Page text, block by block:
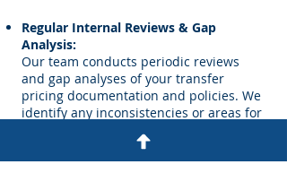
Regular Internal Reviews & Gap
Analysis:
Our team conducts periodic reviews
and gap analyses of your transfer
pricing documentation and policies. We
identify any inconsistencies or areas for
improvement and update your
documentation to reflect current
business operations and regulatory